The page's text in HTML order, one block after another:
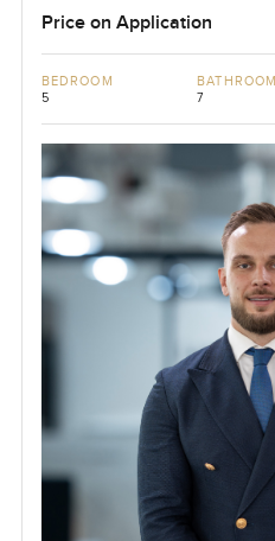
Price on Application
BEDROOM
5
BATHROOM
7